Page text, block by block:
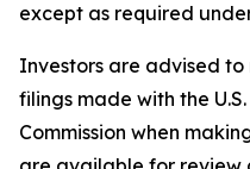
except as required
Investors are advised to
filings made with the
Commission when